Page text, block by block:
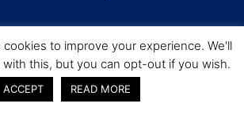
to improve your experience. We'll
this, but you can opt-out if you wish.
ACCEPT READ MORE